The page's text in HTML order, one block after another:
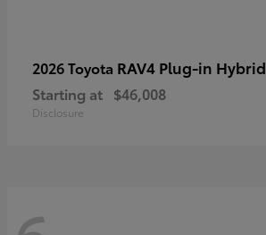
2026 Toyota RAV4 Plug-in Hybrid
Starting at $46,008
Disclosure